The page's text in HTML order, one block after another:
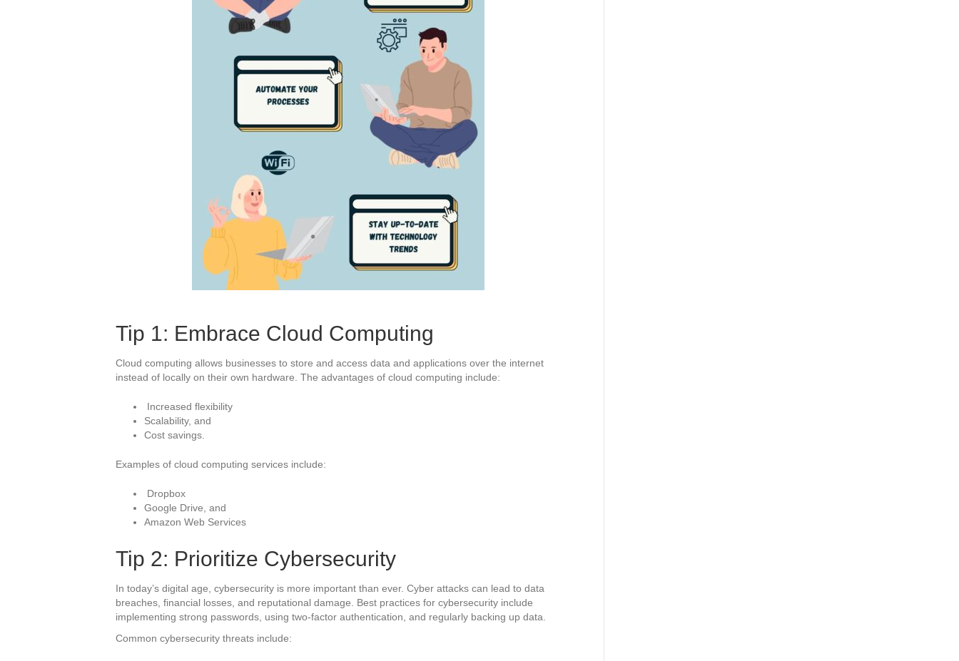
Tip 1: Embrace Cloud Computing
Cloud computing allows businesses to store and access data and applications over the internet
instead of locally on their own hardware. The advantages of cloud computing include:
Increased flexibility
Scalability, and
Cost savings.
Examples of cloud computing services include:
Dropbox
Google Drive, and
Amazon Web Services
Tip 2: Prioritize Cybersecurity
In today’s digital age, cybersecurity is more important than ever. Cyber attacks can lead to data
breaches, financial losses, and reputational damage. Best practices for cybersecurity include
implementing strong passwords, using two-factor authentication, and regularly backing up data.
Common cybersecurity threats include: